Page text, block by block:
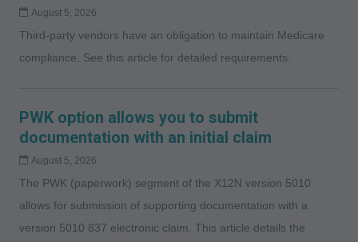
August 5, 2026
Third-party vendors have an obligation to maintain Medicare
compliance. See this article for detailed requirements.
PWK option allows you to submit
documentation with an initial claim
August 5, 2026
The PWK (paperwork) segment of the X12N version 5010
allows for submission of supporting documentation with a
version 5010 837 electronic claim. This article details the